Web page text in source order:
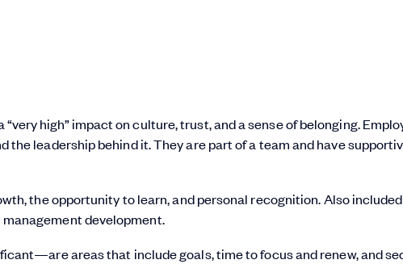
high” impact on culture, trust, and a sense of belonging.
the leadership behind it. They are part of a team and have
the opportunity to learn, and personal recognition. Also
development.
areas that include goals, time to focus and renew, and